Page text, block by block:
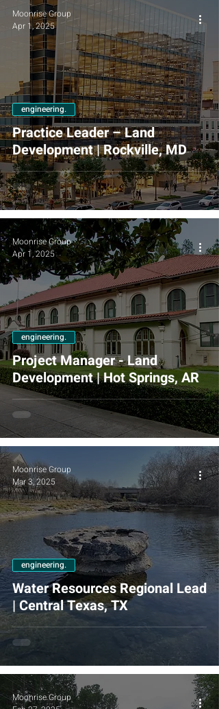
Practice Leader – Land
Development | Rockville, MD
engineering.
Moonrise Group
Apr 1, 2025
Project Manager - Land
Development | Hot Springs, AR
engineering.
Moonrise Group
Apr 1, 2025
Water Resources Regional Lead
| Central Texas, TX
engineering.
Moonrise Group
Mar 3, 2025
Moonrise Group